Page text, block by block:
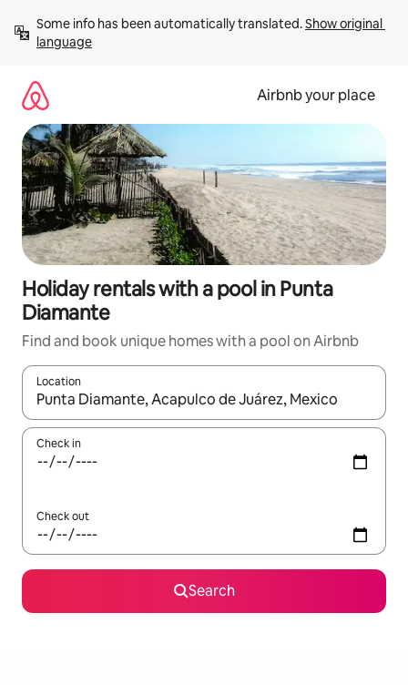
content
Some info has been automatically translated. Show original
language
Airbnb your place
Holiday rentals with a pool in Punta
Diamante
Find and book unique homes with a pool on Airbnb
Location
When results are available, navigate with the up and down
Check in
Check out
Search